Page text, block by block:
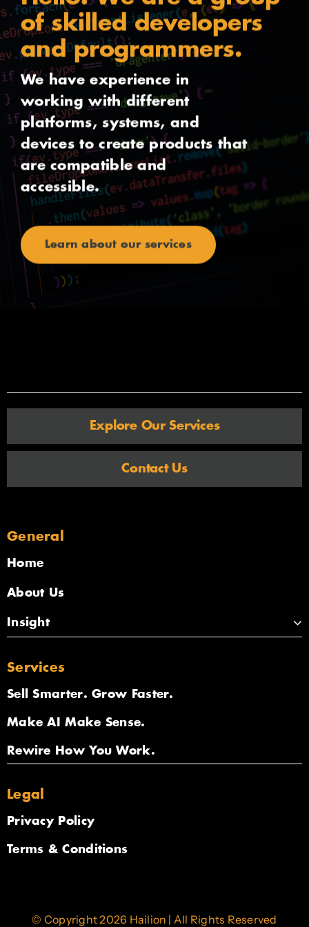
of skilled developers
and programmers.
We have experience in
working with different
platforms, systems, and
devices to create products that
are compatible and
accessible.
Learn about our services
Explore Our Services
Contact Us
General
Home
About Us
Insight
Services
Sell Smarter. Grow Faster.
Make AI Make Sense.
Rewire How You Work.
Legal
Privacy Policy
Terms & Conditions
© Copyright 2026 Hailion | All Rights Reserved